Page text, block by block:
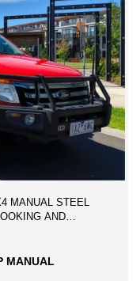
MANUAL STEEL
Market, This will be
MANUAL